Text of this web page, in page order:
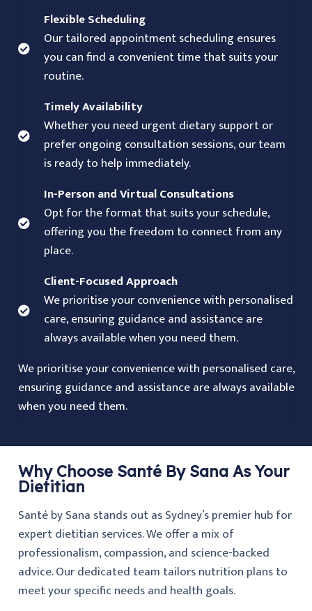
Flexible Scheduling
Our tailored appointment scheduling ensures
you can find a convenient time that suits your
routine.
Timely Availability
Whether you need urgent dietary support or
prefer ongoing consultation sessions, our team
is ready to help immediately.
In-Person and Virtual Consultations
Opt for the format that suits your schedule,
offering you the freedom to connect from any
place.
Client-Focused Approach
We prioritise your convenience with personalised
care, ensuring guidance and assistance are
always available when you need them.
We prioritise your convenience with personalised care,
ensuring guidance and assistance are always available
when you need them.
Why Choose Santé By Sana As Your
Dietitian
Santé by Sana stands out as Sydney’s premier hub for
expert dietitian services. We offer a mix of
professionalism, compassion, and science-backed
advice. Our dedicated team tailors nutrition plans to
meet your specific needs and health goals.